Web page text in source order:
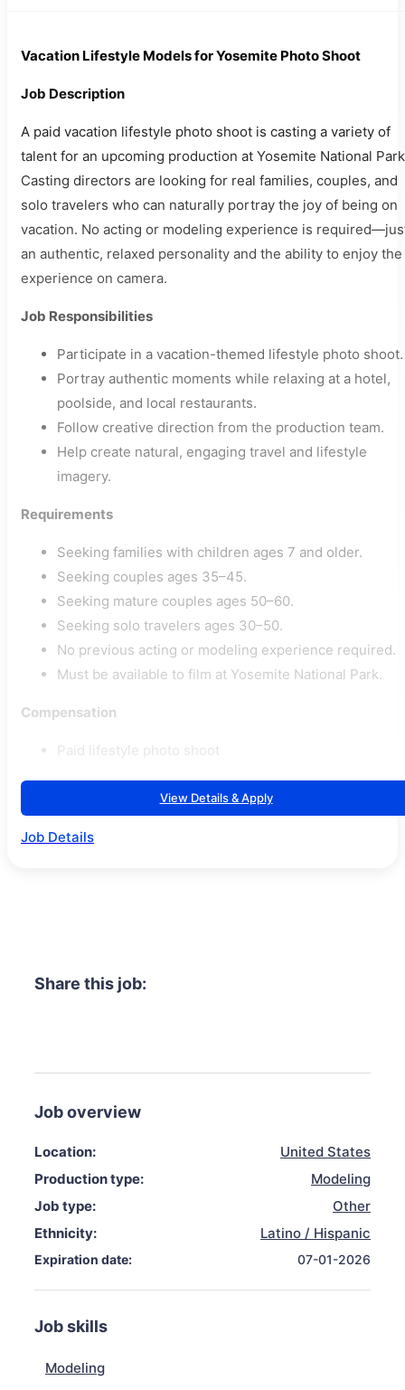
Vacation Lifestyle Models for Yosemite Photo Shoot
Job Description
A paid vacation lifestyle photo shoot is casting a variety of
talent for an upcoming production at Yosemite National
Casting directors are looking for real families, couples, and
solo travelers who can naturally portray the joy of being on
vacation. No acting or modeling experience is
an authentic, relaxed personality and the ability to enjoy the
experience on camera.
Job Responsibilities
Participate in a vacation-themed lifestyle photo shoot.
Portray authentic moments while relaxing at a hotel,
poolside, and local restaurants.
Follow creative direction from the production team.
Help create natural, engaging travel and lifestyle
imagery.
Requirements
Seeking families with children ages 7 and older.
Seeking couples ages 35–45.
Seeking mature couples ages 50–60.
Seeking solo travelers ages 30–50.
No previous acting or modeling experience required.
Must be available to film at Yosemite National Park.
Compensation
Paid lifestyle photo shoot
View Details & Apply
Job Details
Share this job:
Job overview
Location:
United States
Production type:
Modeling
Job type:
Other
Ethnicity:
Latino / Hispanic
Expiration date: 07-01-2026
Job skills
Modeling